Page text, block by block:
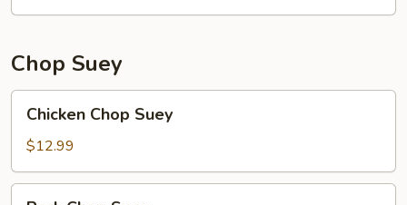
Chop Suey
Chop
Suey
Chicken Chop Suey
$12.99